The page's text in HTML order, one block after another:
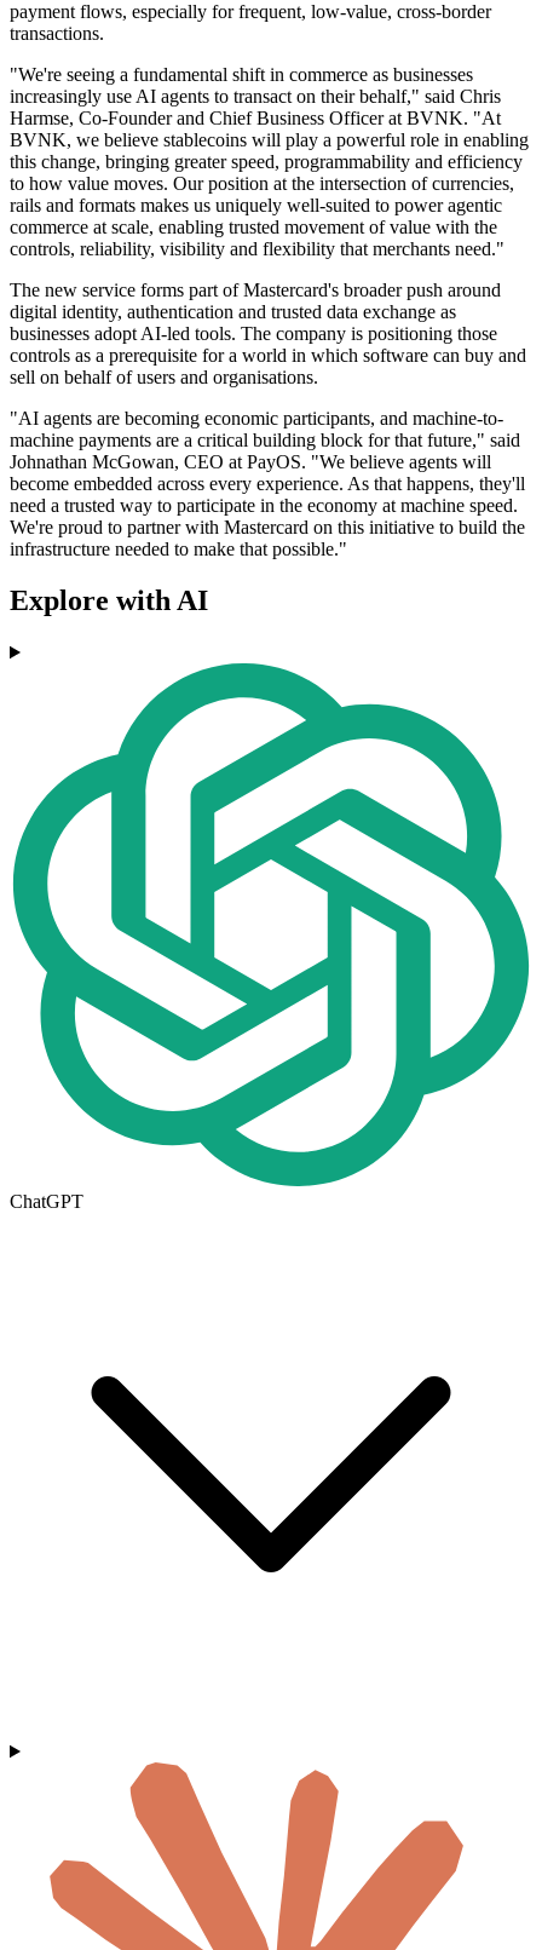
payment flows, especially for frequent, low-value, cross-border
transactions.
"We're seeing a fundamental shift in commerce as businesses
increasingly use AI agents to transact on their behalf," said Chris
Harmse, Co-Founder and Chief Business Officer at BVNK. "At
BVNK, we believe stablecoins will play a powerful role in enabling
this change, bringing greater speed, programmability and efficiency
to how value moves. Our position at the intersection of currencies,
rails and formats makes us uniquely well-suited to power agentic
commerce at scale, enabling trusted movement of value with the
controls, reliability, visibility and flexibility that merchants need."
The new service forms part of Mastercard's broader push around
digital identity, authentication and trusted data exchange as
businesses adopt AI-led tools. The company is positioning those
controls as a prerequisite for a world in which software can buy and
sell on behalf of users and organisations.
"AI agents are becoming economic participants, and machine-to-
machine payments are a critical building block for that future," said
Johnathan McGowan, CEO at PayOS. "We believe agents will
become embedded across every experience. As that happens, they'll
need a trusted way to participate in the economy at machine speed.
We're proud to partner with Mastercard on this initiative to build the
infrastructure needed to make that possible."
Explore with AI
ChatGPT